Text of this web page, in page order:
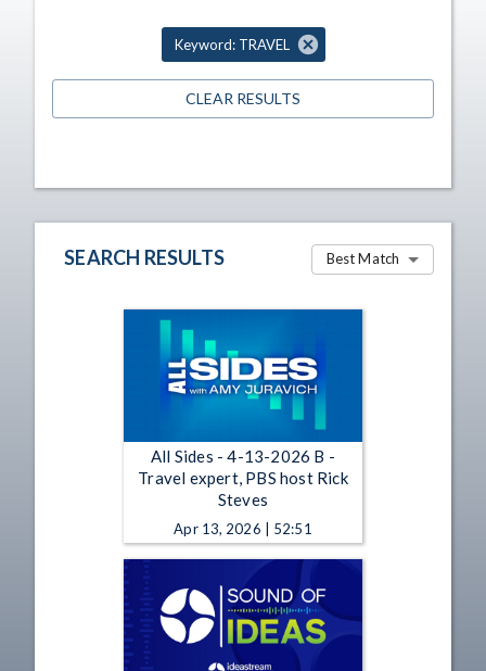
Keyword: TRAVEL
CLEAR RESULTS
SEARCH RESULTS Best Match
All Sides - 4-13-2026 B -
Travel expert, PBS host Rick
Steves
Apr 13, 2026 | 52:51